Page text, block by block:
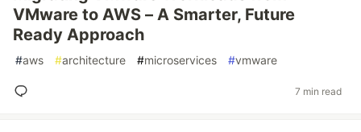
VMware to AWS – A Smarter, Future
Ready Approach
#aws #architecture #microservices #vmware
7 min read